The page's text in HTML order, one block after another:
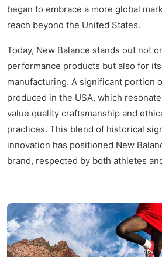
began to embrace a more global
reach beyond the United States.
Today, New Balance stands out not
performance products but also for
manufacturing. A significant portion
produced in the USA, which
value quality craftsmanship and
practices. This blend of historical
innovation has positioned New
brand, respected by both athletes